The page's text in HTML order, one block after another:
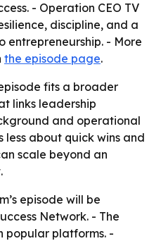
- Operation CEO TV
discipline, and a
entrepreneurship. - More
the episode page.
fits a broader
links leadership
and operational
less about quick wins and
scale beyond an
episode will be
Network. - The
popular platforms. -